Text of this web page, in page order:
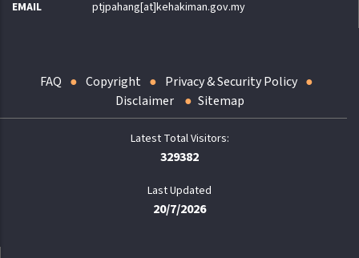
EMAIL
ptjpahang[at]kehakiman.gov.my
FAQ Copyright
Privacy & Security Policy
Disclaimer
Sitemap
329382
Last Updated
20/7/2026